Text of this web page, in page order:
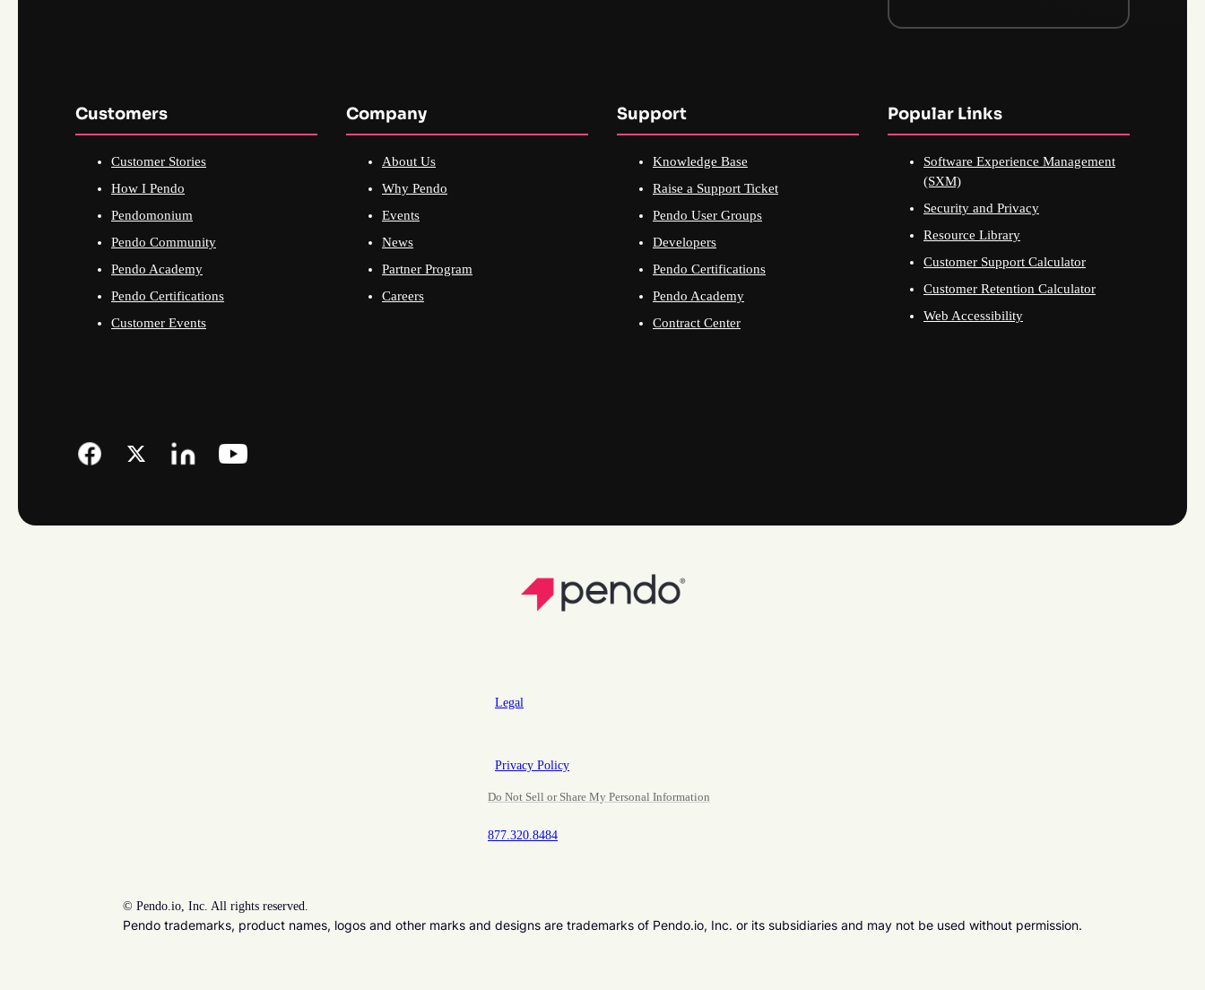
Customers
Customer Stories
How I Pendo
Pendomonium
Pendo Community
Pendo Academy
Pendo Certifications
Customer Events
Company
About Us
Why Pendo
Events
News
Partner Program
Careers
Support
Knowledge Base
Raise a Support Ticket
Pendo User Groups
Developers
Pendo Certifications
Pendo Academy
Contract Center
Popular Links
Software Experience Management
(SXM)
Security and Privacy
Resource Library
Customer Support Calculator
Customer Retention Calculator
Web Accessibility
Legal
Privacy Policy
Do Not Sell or Share My Personal Information
877.320.8484
© Pendo.io, Inc. All rights reserved.
Pendo trademarks, product names, logos and other marks and designs are trademarks of Pendo.io, Inc. or its subsidiaries and may not be used without permission.